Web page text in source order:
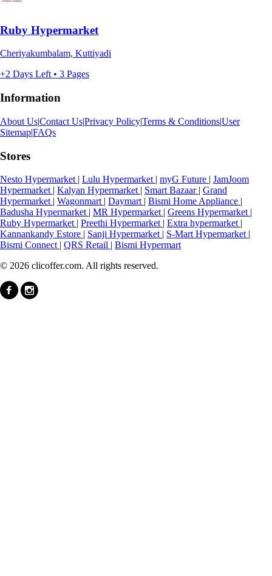
Ruby Hypermarket
Cheriyakumbalam, Kuttiyadi
+2 Days Left • 3 Pages
Information
About Us|Contact Us|Privacy Policy|Terms & Conditions|User
Sitemap|FAQs
Stores
Nesto Hypermarket | Lulu Hypermarket | myG Future | JamJoom
Hypermarket | Kalyan Hypermarket | Smart Bazaar | Grand
Hypermarket | Wagonmart | Daymart | Bismi Home Appliance |
Badusha Hypermarket | MR Hypermarket | Greens Hypermarket |
Ruby Hypermarket | Preethi Hypermarket | Extra hypermarket |
Kannankandy Estore | Sanji Hypermarket | S-Mart Hypermarket |
Bismi Connect | QRS Retail | Bismi Hypermart
© 2026 clicoffer.com. All rights reserved.